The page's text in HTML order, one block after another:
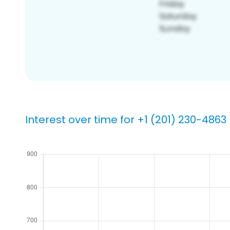
Interest over time for +1 (201) 230-4863